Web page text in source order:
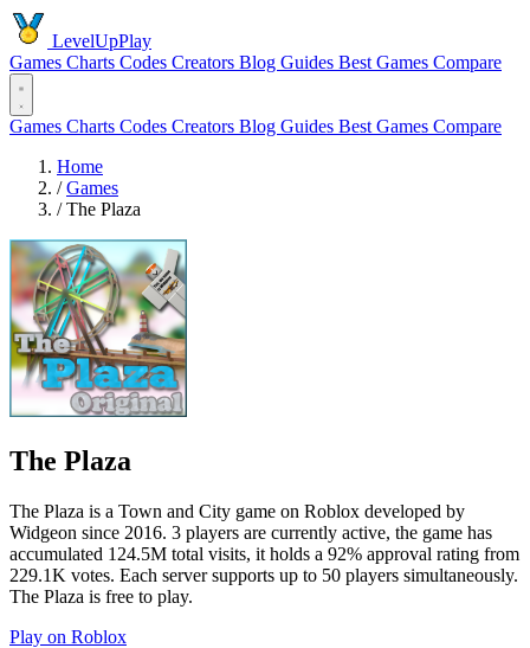
LevelUpPlay
Games Charts Codes Creators Blog Guides Best Games Compare
Games Charts Codes Creators Blog Guides Best Games Compare
Home
/ Games
/ The Plaza
The Plaza
The Plaza is a Town and City game on Roblox developed by
Widgeon since 2016. 3 players are currently active, the game has
accumulated 124.5M total visits, it holds a 92% approval rating from
229.1K votes. Each server supports up to 50 players simultaneously.
The Plaza is free to play.
Play on Roblox